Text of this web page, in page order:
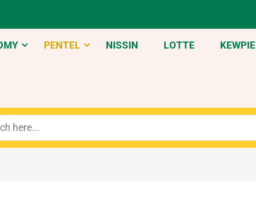
PENTEL NISSIN LOTTE KEWPIE